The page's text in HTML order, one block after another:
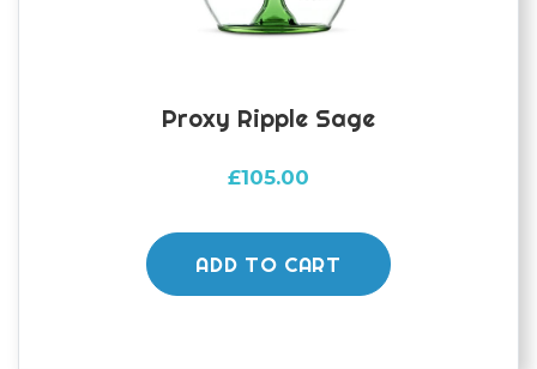
Proxy Ripple Sage
£105.00
ADD TO CART